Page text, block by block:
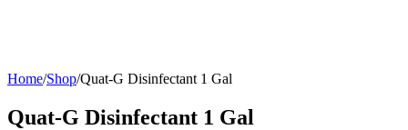
Home/Shop/Quat-G Disinfectant 1 Gal
Quat-G Disinfectant 1 Gal